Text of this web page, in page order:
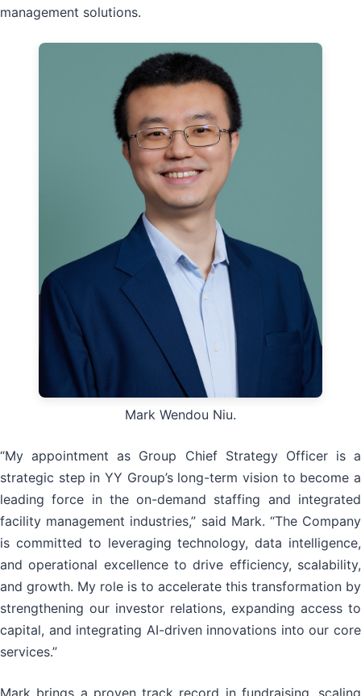
management solutions.
Mark Wendou Niu.
“My appointment as Group Chief Strategy Officer is a
strategic step in YY Group’s long-term vision to become a
leading force in the on-demand staffing and integrated
facility management industries,” said Mark. “The Company
is committed to leveraging technology, data intelligence,
and operational excellence to drive efficiency, scalability,
and growth. My role is to accelerate this transformation by
strengthening our investor relations, expanding access to
capital, and integrating AI-driven innovations into our core
services.”
Mark brings a proven track record in fundraising, scaling